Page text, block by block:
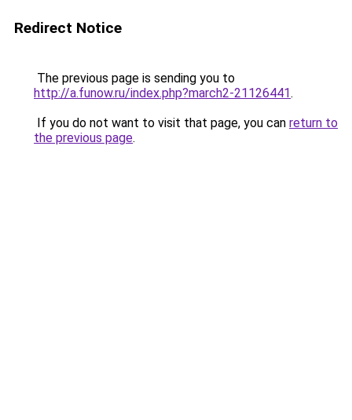
Redirect Notice
The previous page is sending you to
http://a.funow.ru/index.php?march2-21126441.
If you do not want to visit that page, you can return to
the previous page.